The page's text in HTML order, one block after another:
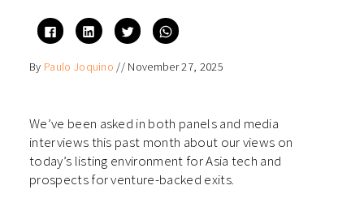
Click
to
share
Facebook
(Opens
Click
to
share
LinkedIn
(Opens
Click
to
share
Twitter
Click
to
WhatsApp
(Opens
By Paulo Joquino // November 27, 2025
We’ve been asked in both panels and media
interviews this past month about our views on
today’s listing environment for Asia tech and
prospects for venture-backed exits.